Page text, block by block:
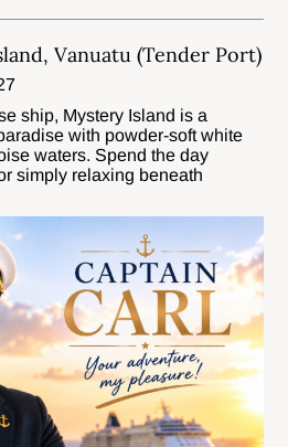
Vanuatu (Tender Port)
ship, Mystery Island is a
with powder-soft white
waters. Spend the day
simply relaxing beneath